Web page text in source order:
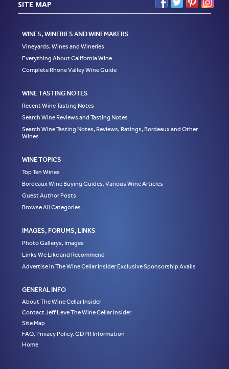
SITE MAP
WINES, WINERIES AND WINEMAKERS
Vineyards, Wines and Wineries
Everything About California Wine
Complete Rhone Valley Wine Guide
WINE TASTING NOTES
Recent Wine Tasting Notes
Search Wine Reviews and Tasting Notes
Search Wine Tasting Notes, Reviews, Ratings, Bordeaux and Other
Wines
WINE TOPICS
Top Ten Wines
Bordeaux Wine Buying Guides, Various Wine Articles
Guest Author Posts
Browse All Categories
IMAGES, FORUMS, LINKS
Photo Gallerys, Images
Links We Like and Recommend
Advertise in The Wine Cellar Insider Exclusive Sponsorship Avails
GENERAL INFO
About The Wine Cellar Insider
Contact Jeff Leve The Wine Cellar Insider
Site Map
FAQ, Privacy Policy, GDPR Information
Home